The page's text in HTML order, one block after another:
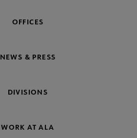
OFFICES
NEWS & PRESS
DIVISIONS
WORK AT ALA